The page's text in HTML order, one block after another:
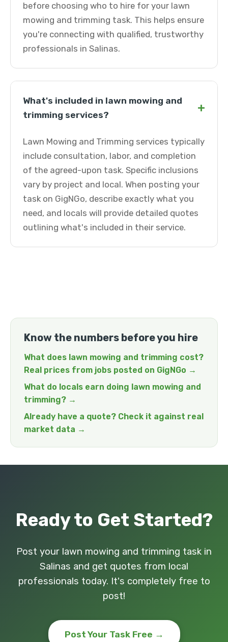
before choosing who to hire for your lawn
mowing and trimming task. This helps ensure
you're connecting with qualified, trustworthy
professionals in Salinas.
What's included in lawn mowing and
trimming services?
+
Lawn Mowing and Trimming services typically
include consultation, labor, and completion
of the agreed-upon task. Specific inclusions
vary by project and local. When posting your
task on GigNGo, describe exactly what you
need, and locals will provide detailed quotes
outlining what's included in their service.
Know the numbers before you hire
What does lawn mowing and trimming cost?
Real prices from jobs posted on GigNGo →
What do locals earn doing lawn mowing and
trimming? →
Already have a quote? Check it against real
market data →
Ready to Get Started?
Post your lawn mowing and trimming task in
Salinas and get quotes from local
professionals today. It's completely free to
post!
Post Your Task Free →